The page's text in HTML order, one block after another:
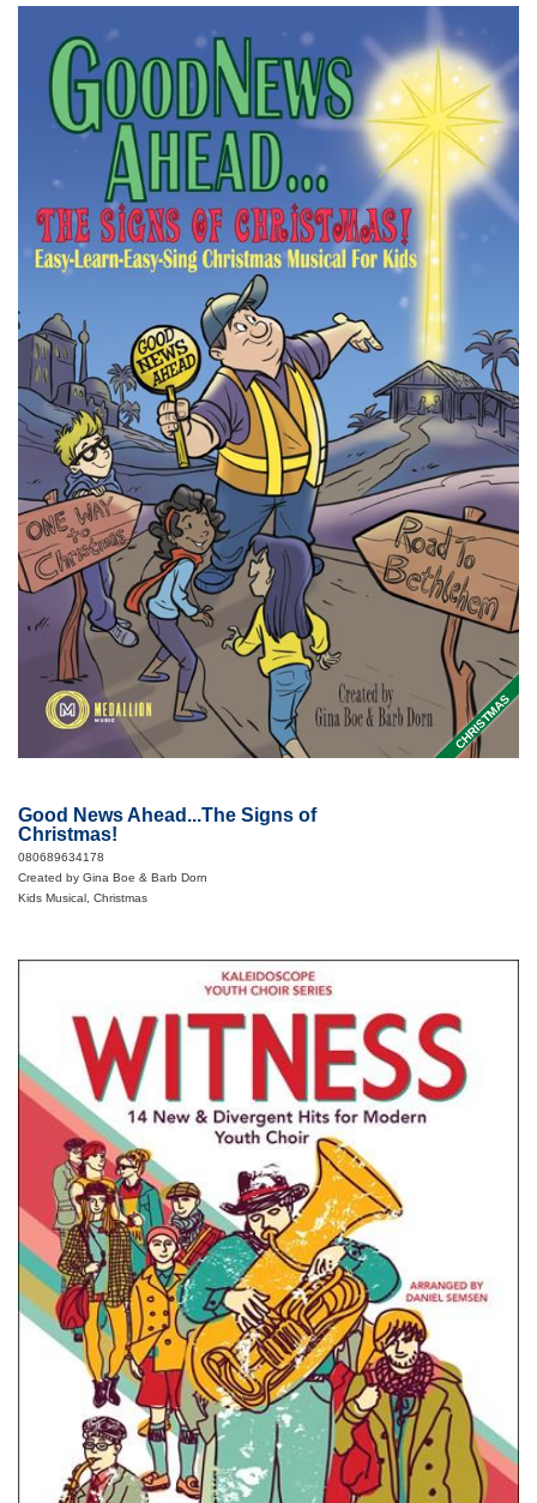
CHRISTMAS
Good News Ahead...The Signs of
Christmas!
080689634178
Created by Gina Boe & Barb Dorn
Kids Musical, Christmas